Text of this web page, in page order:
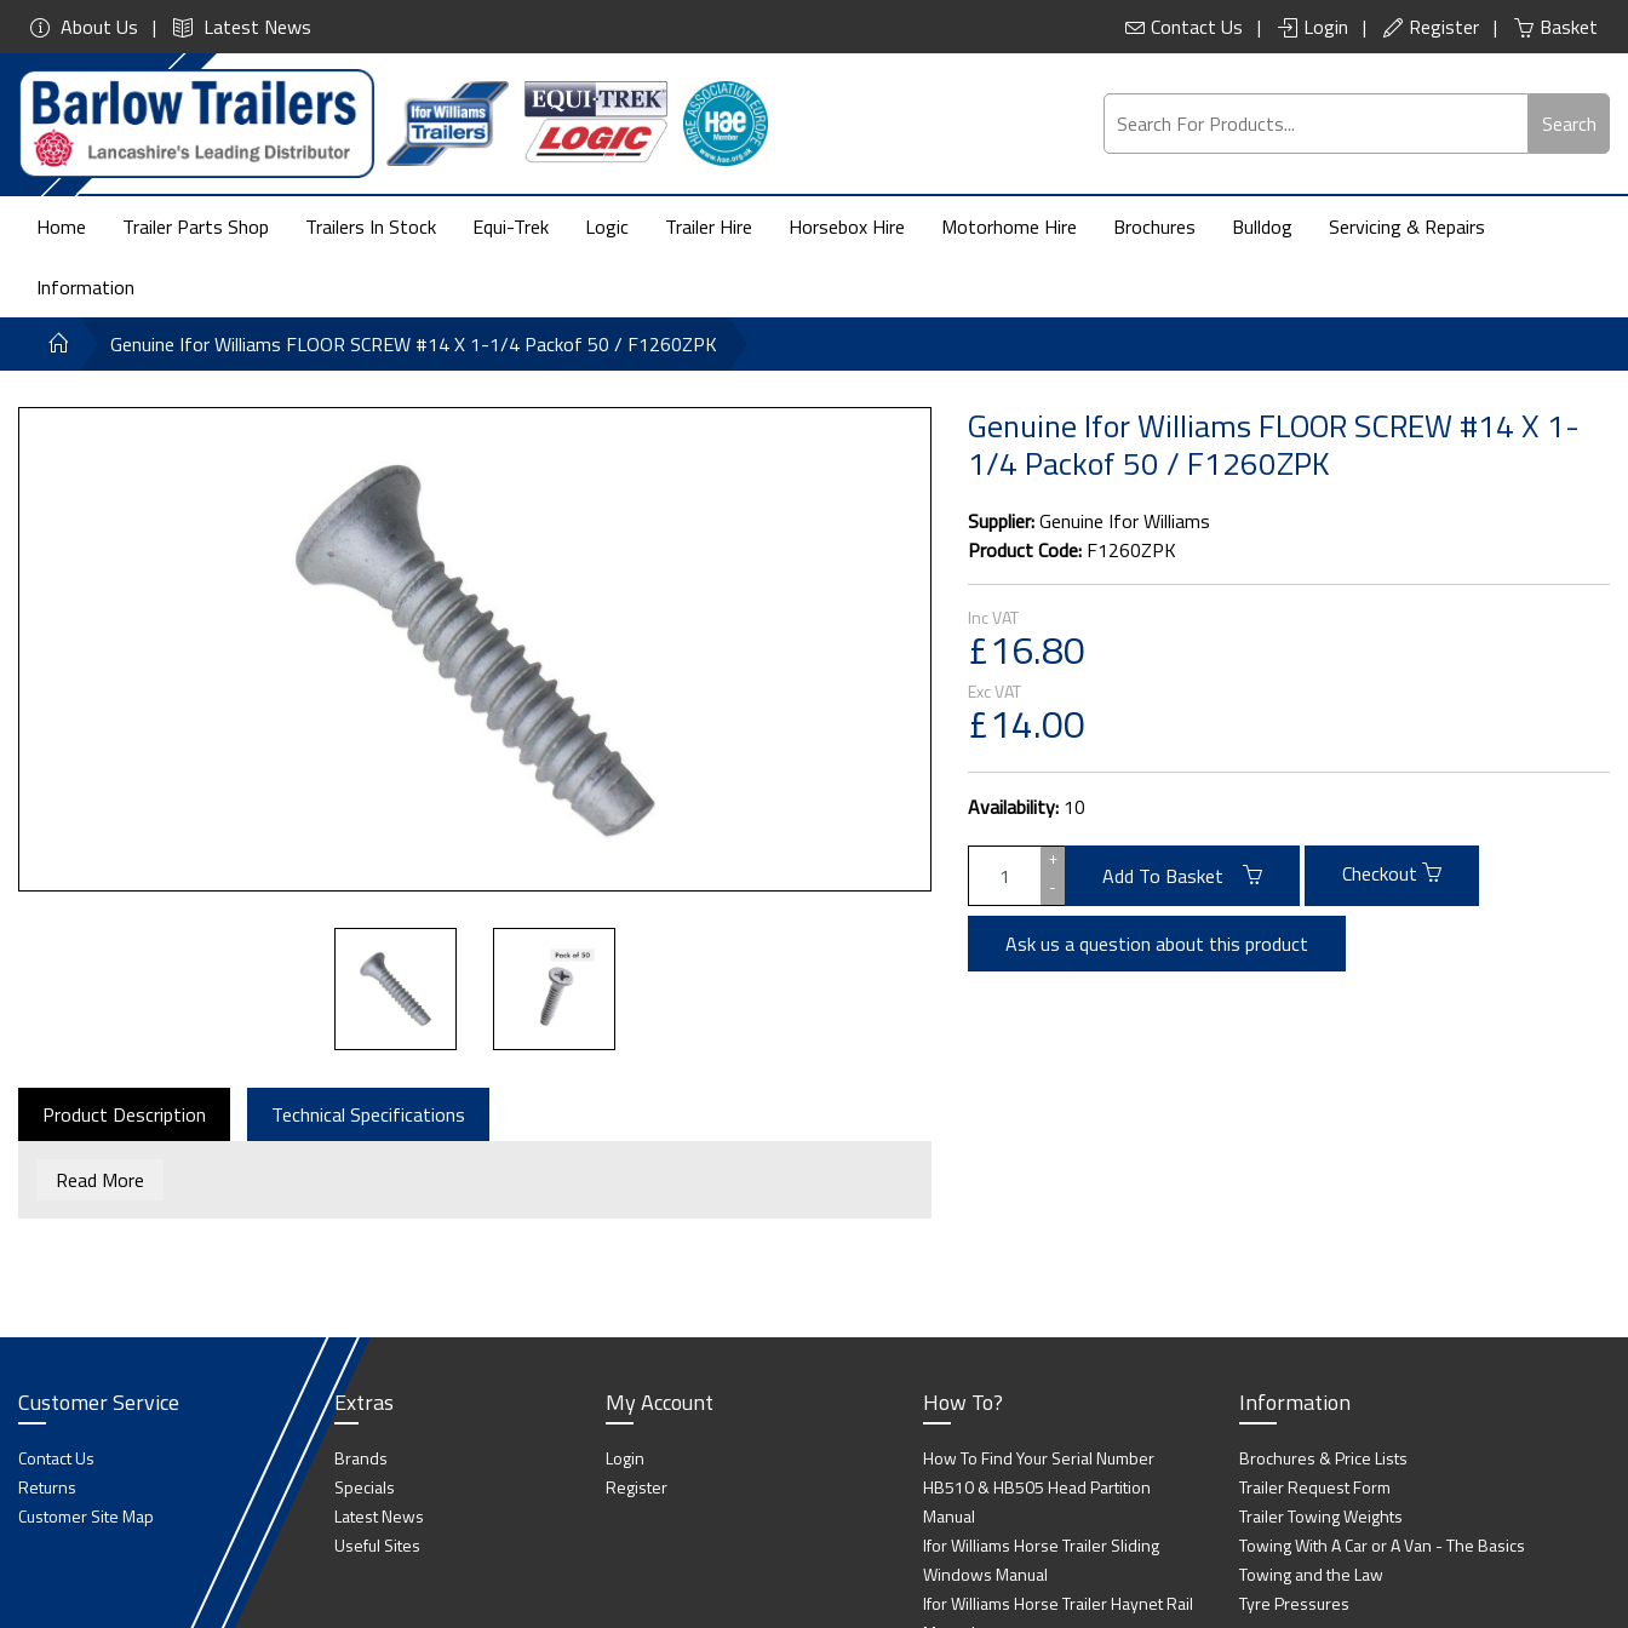
About Us Latest News Contact Us Login Register Basket
Search
Home Trailer Parts Shop Trailers In Stock Equi-Trek Logic Trailer Hire Horsebox Hire Motorhome Hire Brochures Bulldog Servicing & Repairs
Information
Genuine Ifor Williams FLOOR SCREW #14 X 1-1/4 Packof 50 / F1260ZPK
Product Description Technical Specifications
Read More
Genuine Ifor Williams FLOOR SCREW #14 X 1-
1/4 Packof 50 / F1260ZPK
Supplier:Genuine Ifor Williams
Product Code: F1260ZPK
£16.80
£14.00
Availability: 10
+
-
Add To Basket Checkout
Ask us a question about this product
Customer Service
Contact Us
Returns
Customer Site Map
Extras
Brands
Specials
Latest News
Useful Sites
My Account
Login
Register
How To?
How To Find Your Serial Number
HB510 & HB505 Head Partition
Manual
Ifor Williams Horse Trailer Sliding
Windows Manual
Ifor Williams Horse Trailer Haynet Rail
Information
Brochures & Price Lists
Trailer Request Form
Trailer Towing Weights
Towing With A Car or A Van - The Basics
Towing and the Law
Tyre Pressures